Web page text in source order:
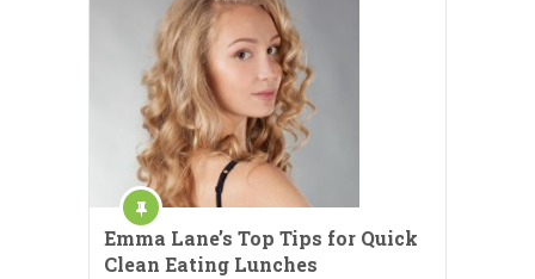
Emma Lane’s Top Tips for Quick
Clean Eating Lunches